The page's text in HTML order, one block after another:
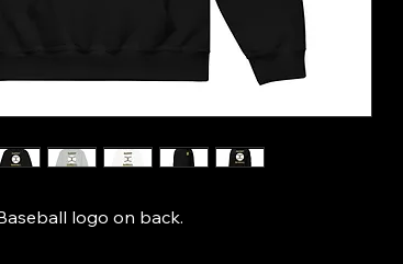
logo on back.